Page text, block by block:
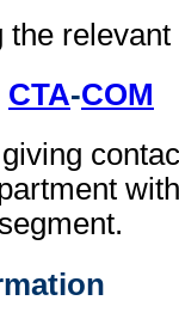
CTA-COM